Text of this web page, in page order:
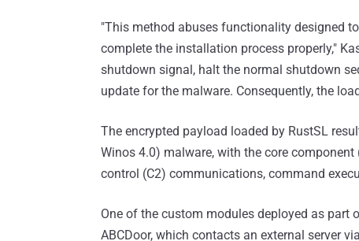
"This method abuses functionality designed
complete the installation process properly,"
shutdown signal, halt the normal shutdown
update for the malware. Consequently, the
The encrypted payload loaded by RustSL
Winos 4.0) malware, with the core
control (C2) communications, command
One of the custom modules deployed as
ABCDoor, which contacts an external server